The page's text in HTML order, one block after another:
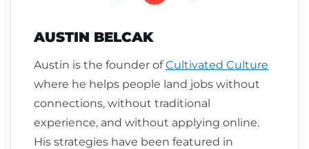
AUSTIN BELCAK
Austin is the founder ofCultivated Culture
where he helps people land jobs without
connections, without traditional
experience, and without applying online.
His strategies have been featured in